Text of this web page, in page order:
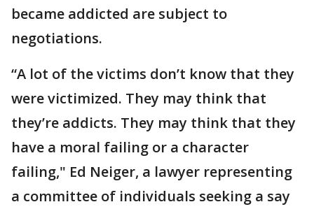
became addicted are subject to
negotiations.
“A lot of the victims don’t know that they
were victimized. They may think that
they’re addicts. They may think that they
have a moral failing or a character
failing," Ed Neiger, a lawyer representing
a committee of individuals seeking a say